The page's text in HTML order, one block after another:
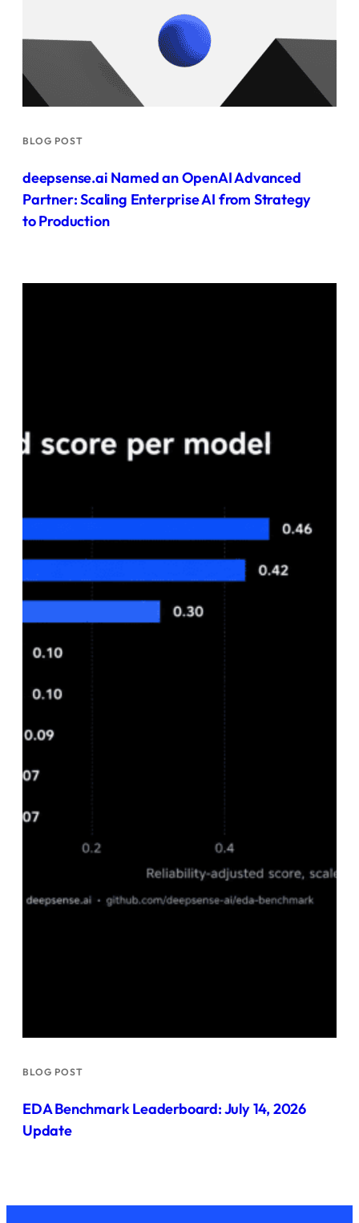
BLOG POST
deepsense.ai Named an OpenAI Advanced
Partner: Scaling Enterprise AI from Strategy
to Production
BLOG POST
EDA Benchmark Leaderboard: July 14, 2026
Update